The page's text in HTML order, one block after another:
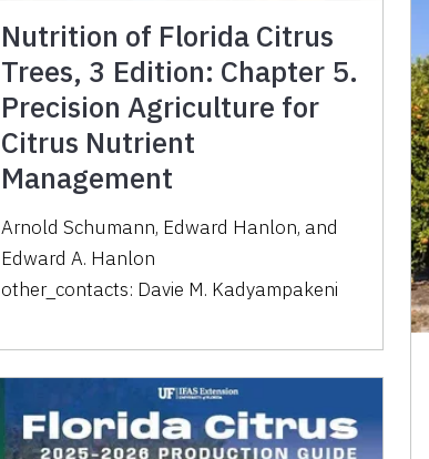
Nutrition of Florida Citrus
Trees, 3 Edition: Chapter 5.
Precision Agriculture for
Citrus Nutrient
Management
Arnold Schumann, Edward Hanlon, and
Edward A. Hanlon
other_contacts: Davie M. Kadyampakeni